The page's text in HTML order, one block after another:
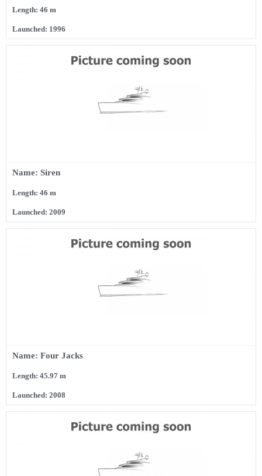
Length: 46 m
Launched: 1996
Name: Siren
Length: 46 m
Launched: 2009
Name: Four Jacks
Length: 45.97 m
Launched: 2008